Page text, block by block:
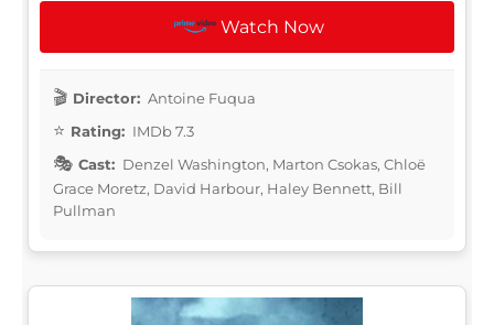
Watch Now
Director: Antoine Fuqua
Rating: IMDb 7.3
Cast: Denzel Washington, Marton Csokas, Chloë
Grace Moretz, David Harbour, Haley Bennett, Bill
Pullman